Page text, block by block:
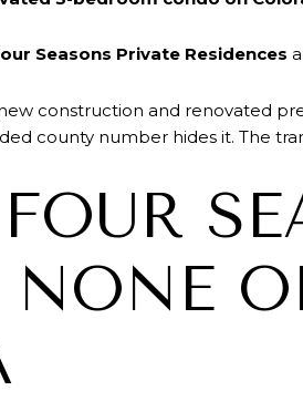
Seasons Private Residences
construction and renovated
county number hides it. The